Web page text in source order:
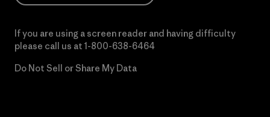
If you are using a screen reader and having difficulty
please call us at 1-800-638-6464
Do Not Sell or Share My Data